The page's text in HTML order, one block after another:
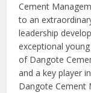
Cement
to an
leadership
exceptional
of Dangote
and a key player
Dangote Cement